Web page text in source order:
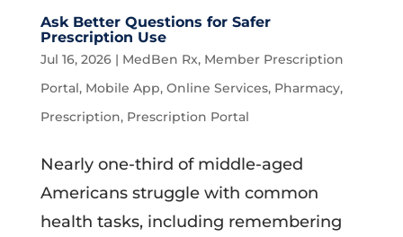
Ask Better Questions for Safer
Prescription Use
Jul 16, 2026| MedBen Rx, Member Prescription
Portal, Mobile App, Online Services, Pharmacy,
Prescription, Prescription Portal
Nearly one-third of middle-aged
Americans struggle with common
health tasks, including remembering